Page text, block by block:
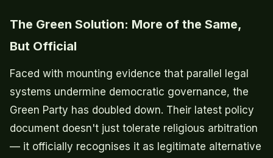
The Green Solution: More of the Same,
But Official
Faced with mounting evidence that parallel legal
systems undermine democratic governance, the
Green Party has doubled down. Their latest policy
document doesn't just tolerate religious arbitration
— it officially recognises it as legitimate alternative